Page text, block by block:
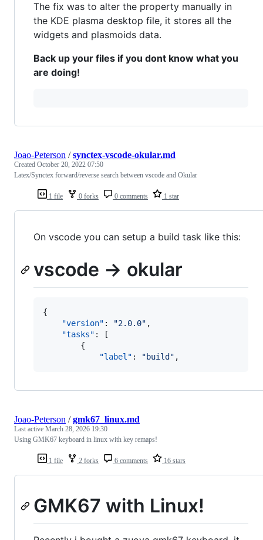
The fix was to alter the property manually in
the KDE plasma desktop file, it stores all the
widgets and plasmoids data.
Back up your files if you dont know what you
are doing!
1 file 0 forks 0 comments 1 star
Joao-Peterson /synctex-vscode-okular.md
Created October 20, 2022 07:50
Latex/Synctex forward/reverse search between vscode and Okular
On vscode you can setup a build task like this:
vscode -> okular
{
"version" : "2.0.0" ,
"tasks" : [
        {
"label" : "build " ,
1 file 2 forks 6 comments 16 stars
Joao-Peterson /gmk67_linux.md
Last active March 28, 2026 19:30
Using GMK67 keyboard in linux with key remaps!
GMK67 with Linux!